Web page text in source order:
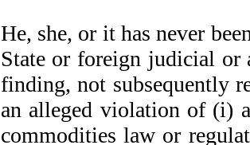
He, she, or it has never
State or foreign judicial or
finding, not subsequently
an alleged violation of (i)
commodities law or